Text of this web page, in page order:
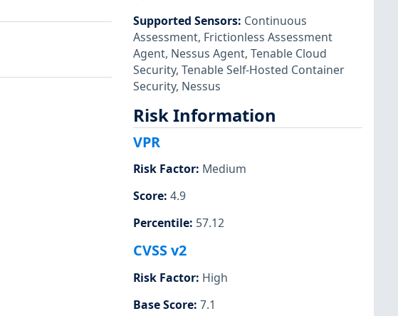
Supported Sensors: Continuous
Assessment, Frictionless Assessment
Agent, Nessus Agent, Tenable Cloud
Security, Tenable Self-Hosted Container
Security, Nessus
Risk Information
VPR
Risk Factor: Medium
Score: 4.9
Percentile: 57.12
CVSS v2
Risk Factor: High
Base Score: 7.1